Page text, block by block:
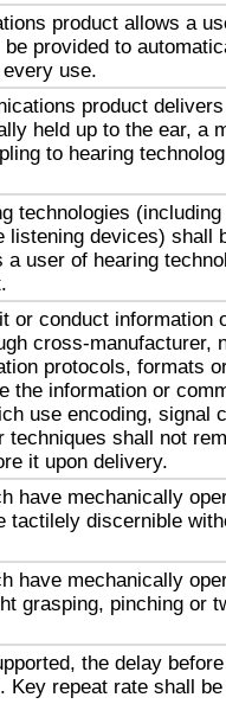
product allows a
provided to
use.
product
held up to the ear, a
to hearing
technologies
devices) shall
user of hearing
or conduct information
cross-manufacturer,
protocols, formats
the information or
use encoding, signal
shall not
it upon delivery.
have mechanically
tactilely discernible
have mechanically
grasping, pinching or
the delay
repeat rate shall